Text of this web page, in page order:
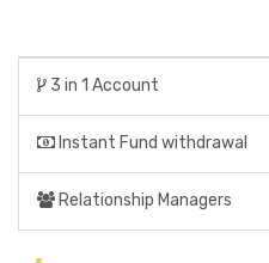
3 in 1 Account
Instant Fund withdrawal
Relationship Managers